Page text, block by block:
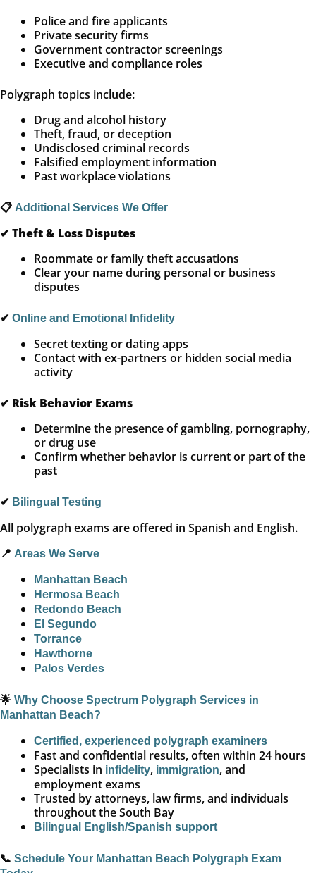
Police and fire applicants
Private security firms
Government contractor screenings
Executive and compliance roles
Polygraph topics include:
Drug and alcohol history
Theft, fraud, or deception
Undisclosed criminal records
Falsified employment information
Past workplace violations
📋 Additional Services We Offer
✔ Theft & Loss Disputes
Roommate or family theft accusations
Clear your name during personal or business
disputes
✔ Online and Emotional Infidelity
Secret texting or dating apps
Contact with ex-partners or hidden social media
activity
✔ Risk Behavior Exams
Determine the presence of gambling, pornography,
or drug use
Confirm whether behavior is current or part of the
past
✔ Bilingual Testing
All polygraph exams are offered in Spanish and English.
📍 Areas We Serve
Manhattan Beach
Hermosa Beach
Redondo Beach
El Segundo
Torrance
Hawthorne
Palos Verdes
🌟 Why Choose Spectrum Polygraph Services in
Manhattan Beach?
Certified, experienced polygraph examiners
Fast and confidential results, often within 24 hours
Specialists in infidelity, immigration, and
employment exams
Trusted by attorneys, law firms, and individuals
throughout the South Bay
Bilingual English/Spanish support
📞 Schedule Your Manhattan Beach Polygraph Exam